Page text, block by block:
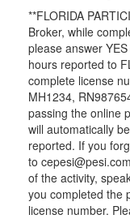
**FLORIDA
Broker, while
please answer
hours reported to
complete license
MH1234,
passing the online
will automatically
reported. If you
to
of the activity,
you completed the
license number.